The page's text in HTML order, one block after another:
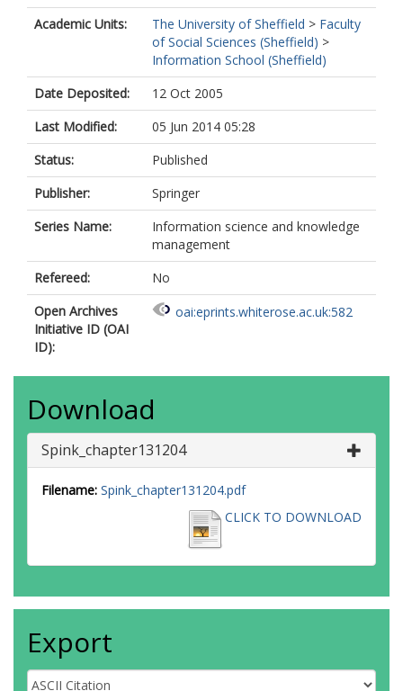
Academic Units:
The University of Sheffield > Faculty
of Social Sciences (Sheffield) >
Information School (Sheffield)
Date Deposited:
12 Oct 2005
Last Modified:
05 Jun 2014 05:28
Status:
Published
Publisher:
Springer
Series Name:
Information science and knowledge
management
Refereed:
No
Open Archives
Initiative ID (OAI
ID):
oai:eprints.whiterose.ac.uk:582
Download
Spink_chapter131204
Filename: Spink_chapter131204.pdf
CLICK TO DOWNLOAD
Export